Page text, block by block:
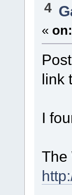
4
« on:
link
I
The